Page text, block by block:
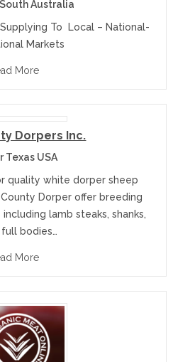
Australia
To Local – National-
Markets
More
Dorpers Inc.
Texas USA
quality white dorper sheep
Dorper offer breeding
lamb steaks, shanks,
full bodies…
More